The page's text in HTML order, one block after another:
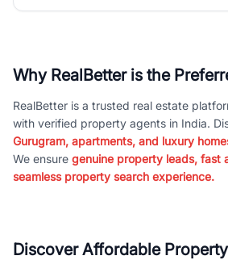
Why RealBetter is the
RealBetter is a trusted real estate
with verified property agents in India.
Gurugram, apartments, and luxury
We ensure genuine property leads, fast
seamless property search experience.
Discover Affordable Property